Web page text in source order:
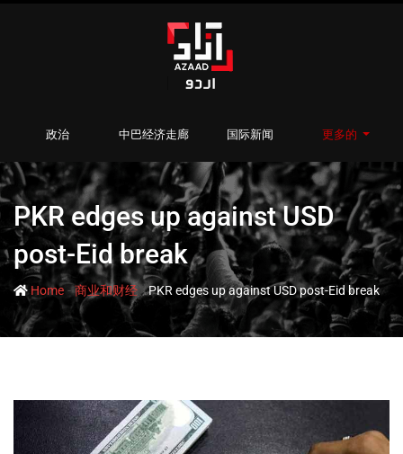
政治 中巴经济走廊 国际新闻 更多的
PKR edges up against USD
post-Eid break
Home -商业和财经-PKR edges up against USD post-Eid break